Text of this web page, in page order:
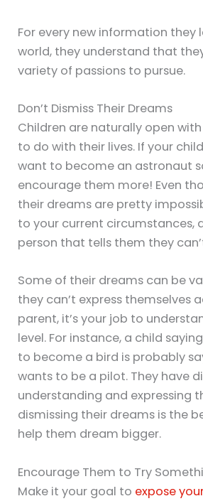
For every new information they
world, they understand that
variety of passions to pursue.
Don’t Dismiss Their Dreams
Children are naturally open
to do with their lives. If your
want to become an astronaut
encourage them more! Even
their dreams are pretty
to your current circumstances,
person that tells them they
Some of their dreams can be
they can’t express themselves
parent, it’s your job to
level. For instance, a child
to become a bird is probably
wants to be a pilot. They have
understanding and expressing
dismissing their dreams is the
help them dream bigger.
Encourage Them to Try
Make it your goal to expose